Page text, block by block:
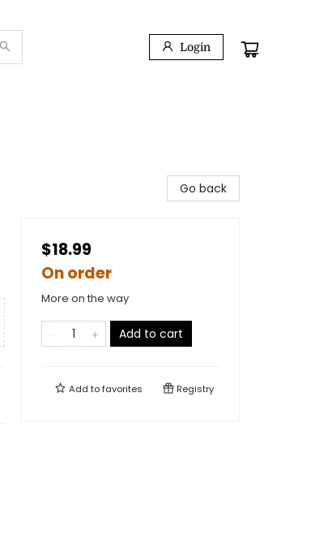
Login
Go back
$18.99
On order
More on the way
Add to cart
Add tofavorites Registry